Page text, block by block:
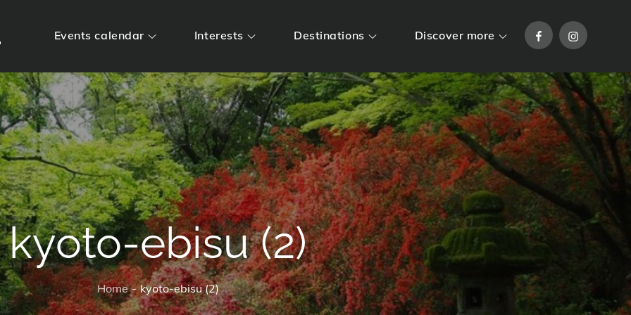
Events calendar Interests Destinations Discover more FacebookInstagram
kyoto-ebisu (2)
Home kyoto-ebisu (2)